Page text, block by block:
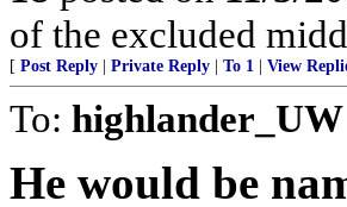
of the excluded
[ Post Reply Private Reply To 1 View
To: highlander_UW
He would be